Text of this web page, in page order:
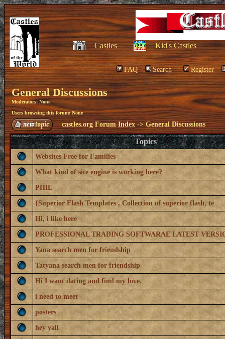
Castles Kid's Castles
FAQ Search Register
General Discussions
Moderators: None
Users browsing this forum: None
castles.org Forum Index->General Discussions
Topics
Websites Free for Families
What kind of site engine is working here?
PHIL
{Superior Flash Templates , Collection of superior flash, te
Hi, i like here
PROFESSIONAL TRADING SOFTWARAE LATEST
Yana search men for friendship
Tatyana search men for friendship
Hi I want dating and find my love.
i need to meet
posters
hey yall